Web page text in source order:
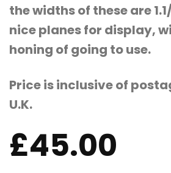
the widths of these are
nice planes for display,
honing of going to use.
Price is inclusive of
U.K.
£45.00